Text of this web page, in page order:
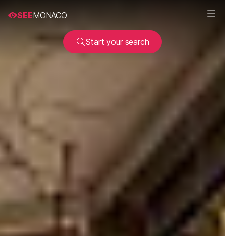
SEEMONACO
Start your search